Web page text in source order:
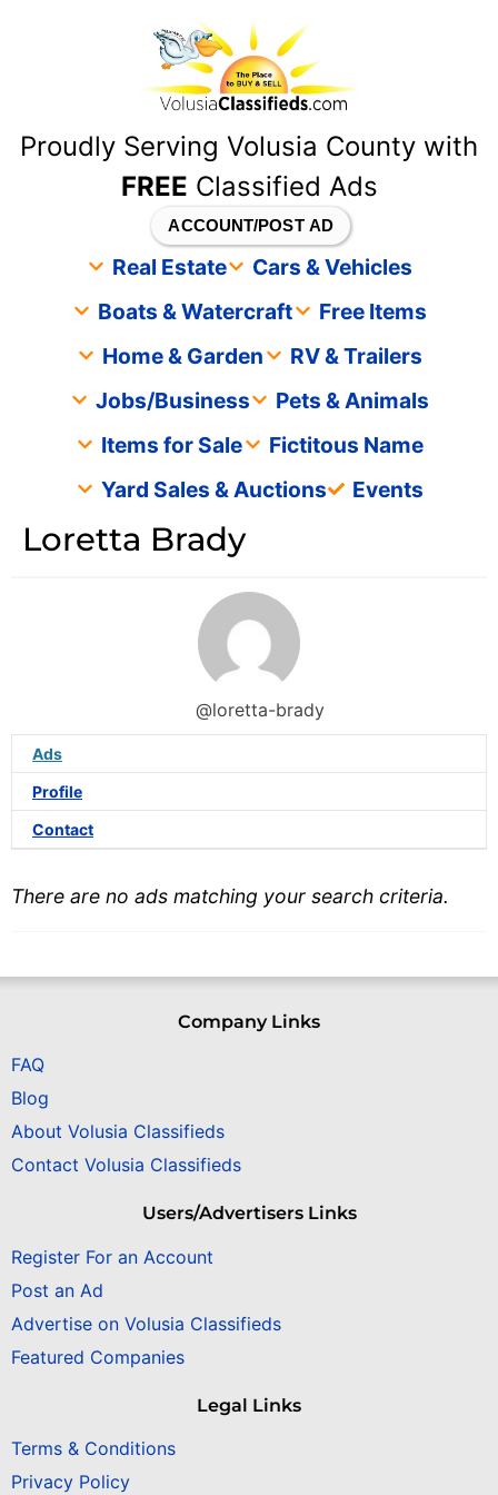
Proudly Serving Volusia County with
FREE Classified Ads
ACCOUNT/POST AD
Real Estate
Cars & Vehicles
Boats & Watercraft
Free Items
Home & Garden
RV & Trailers
Jobs/Business
Pets & Animals
Items for Sale
Fictitous Name
Yard Sales & Auctions
Events
Loretta Brady
@loretta-brady
Ads
Profile
Contact
There are no ads matching your search criteria.
Company Links
FAQ
Blog
About Volusia Classifieds
Contact Volusia Classifieds
Users/Advertisers Links
Register For an Account
Post an Ad
Advertise on Volusia Classifieds
Featured Companies
Legal Links
Terms & Conditions
Privacy Policy